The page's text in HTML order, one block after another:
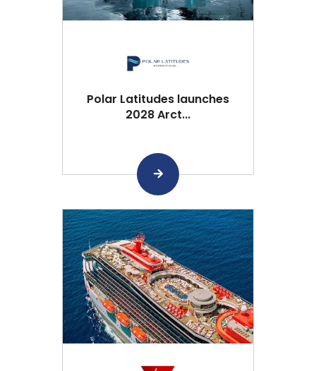
Polar Latitudes launches
2028 Arct...